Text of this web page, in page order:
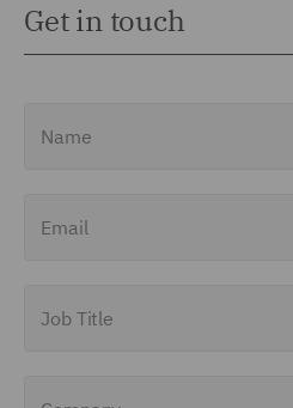
Get in touch